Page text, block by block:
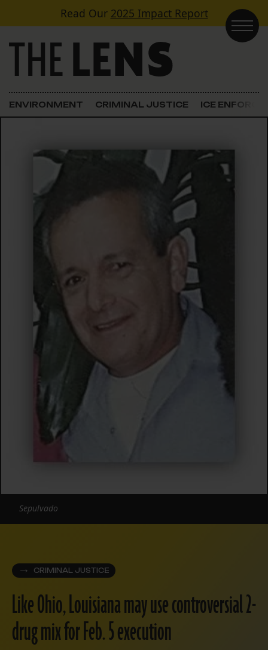
Skip to contentRead Our 2025 Impact Report
Main Navigation
ENVIRONMENT CRIMINAL JUSTICE ICE
CRIMINAL JUSTICE
Like Ohio, Louisiana may use controversial 2-
drug mix for Feb. 5 execution
Sepulvado